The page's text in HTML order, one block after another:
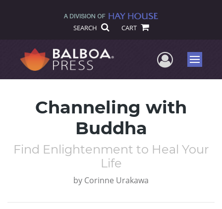
SEARCH CART
UserMenu
Channeling with
Buddha
Find Enlightenment to Heal Your
Life
by Corinne Urakawa